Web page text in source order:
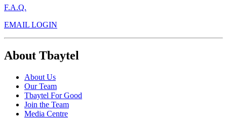
F.A.Q.
EMAIL LOGIN
About Tbaytel
About Us
Our Team
Tbaytel For Good
Join the Team
Media Centre